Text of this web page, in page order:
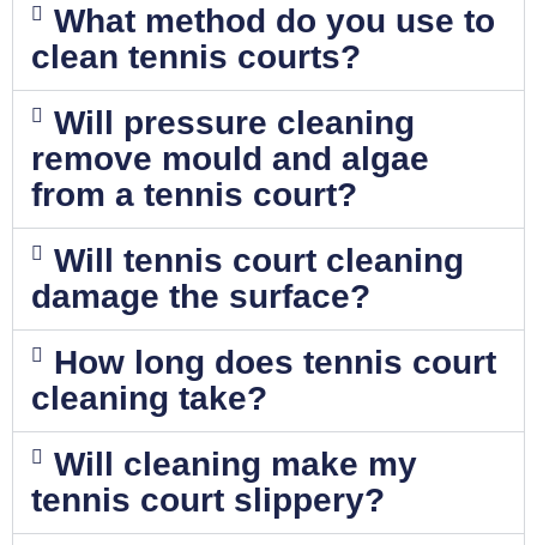
What method do you use to
clean tennis courts?
Will pressure cleaning
remove mould and algae
from a tennis court?
Will tennis court cleaning
damage the surface?
How long does tennis court
cleaning take?
Will cleaning make my
tennis court slippery?